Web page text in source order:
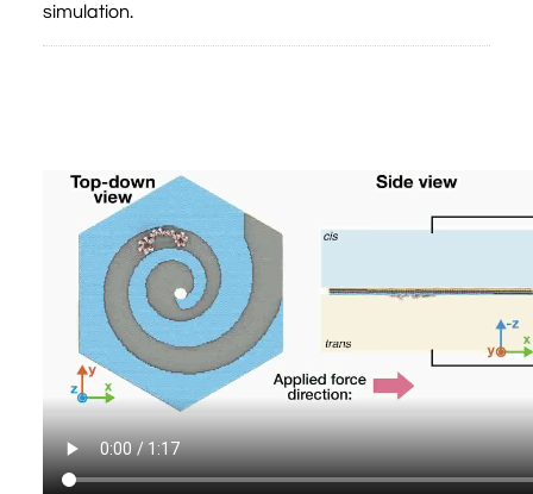
simulation.